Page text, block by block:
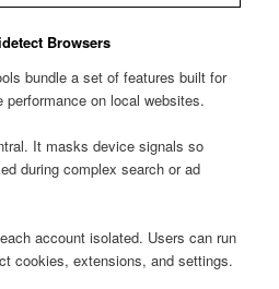
Browsers
bundle a set of features built for
on local websites.
It masks device signals so
during complex search or ad
account isolated. Users can run
cookies, extensions, and settings.